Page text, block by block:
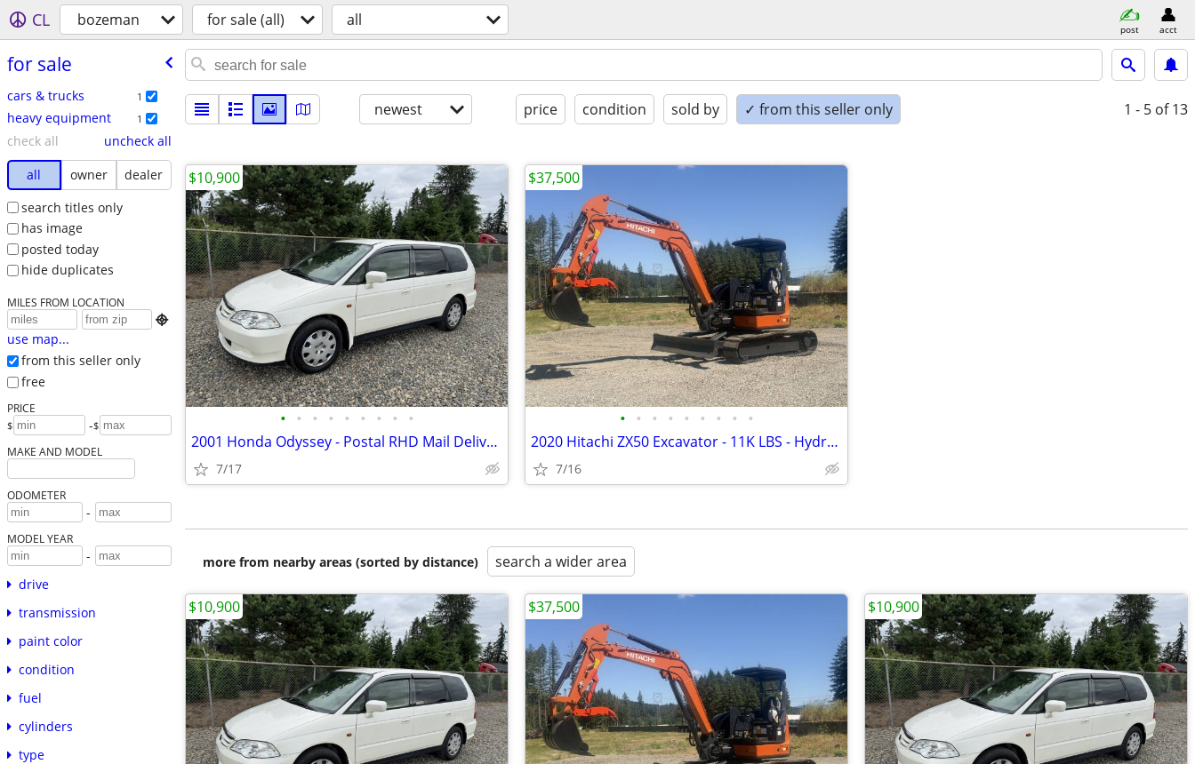
CL bozeman for sale (all) all post acct
for sale
cars & trucks 1
heavy equipment 1
check all
uncheck all
all
owner
dealer
search titles only
has image
posted today
hide duplicates
MILES FROM LOCATION

use map...
from this seller only
free
PRICE
$ -$
MAKE AND MODEL
ODOMETER
-
MODEL YEAR
-
drive
transmission
paint color
condition
fuel
cylinders
type
newest price condition sold by ✓ from this seller only 1 - 5 of 13
• • • • • • • • •
2001 Honda Odyssey - Postal RHD Mail Delivery - JDM Import
7/17
$10,900
• • • • • • • • •
2020 Hitachi ZX50 Excavator - 11K LBS - Hydraulic Thumb
7/16
$37,500
more from nearby areas (sorted by distance) search a wider area
$10,900 $37,500 $10,900